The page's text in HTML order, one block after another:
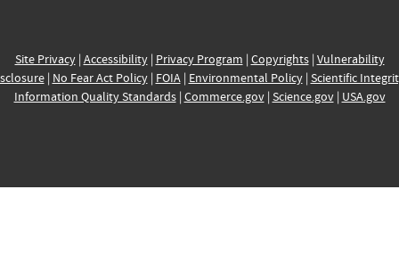
Site Privacy| Accessibility| Privacy Program | Copyrights| Vulnerability
| No Fear Act Policy| FOIA| Environmental Policy| Scientific
Information Quality Standards| Commerce.gov| Science.gov| USA.gov